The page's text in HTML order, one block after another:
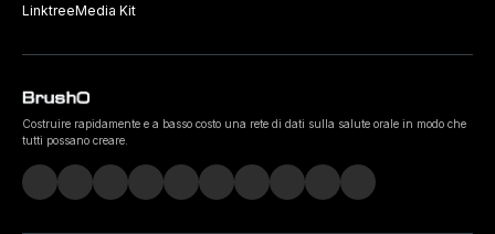
LinktreeMedia Kit
Costruire rapidamente e a basso costo una rete di dati sulla salute orale in modo che
tutti possano creare.